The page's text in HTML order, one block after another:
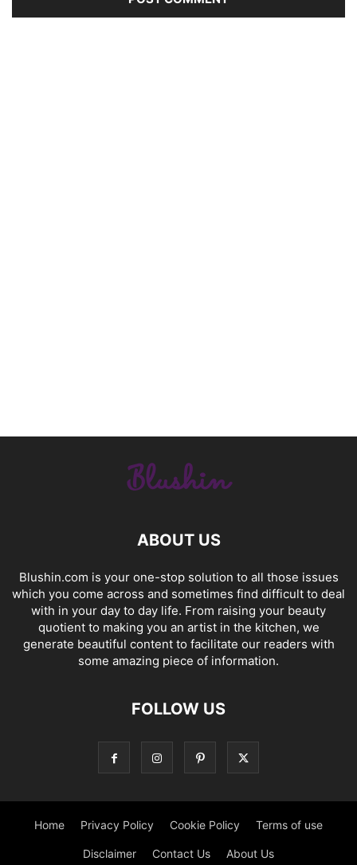
ABOUT US
Blushin.com is your one-stop solution to all those issues
which you come across and sometimes find difficult to deal
with in your day to day life. From raising your beauty
quotient to making you an artist in the kitchen, we
generate beautiful content to facilitate our readers with
some amazing piece of information.
FOLLOW US
Home Privacy Policy Cookie Policy Terms of use
Disclaimer Contact Us About Us